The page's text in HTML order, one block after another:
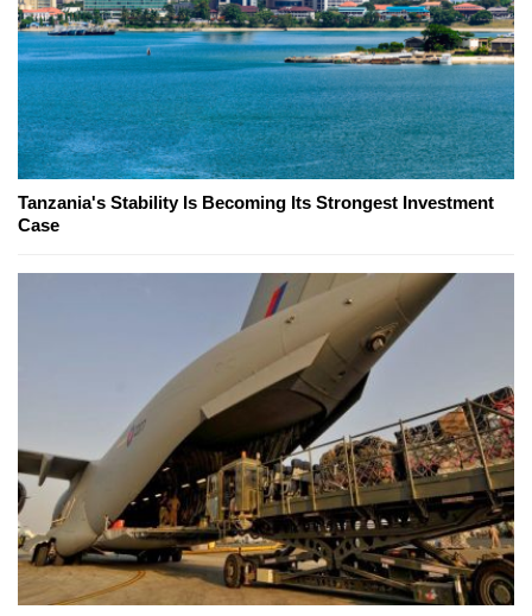
Tanzania's Stability Is Becoming Its Strongest Investment
Case